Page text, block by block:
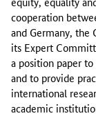
cooperation
and Germany, the
its Expert
a position paper to
and to provide
international
academic